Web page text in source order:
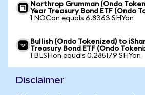
Northrop Grumman (Ondo
Year Treasury Bond ETF (Ondo
1 NOCon equals 6.8363 SHYon
Bullish (Ondo Tokenized) to
Treasury Bond ETF (Ondo
1 BLSHon equals 0.285179 SHYon
Disclaimer